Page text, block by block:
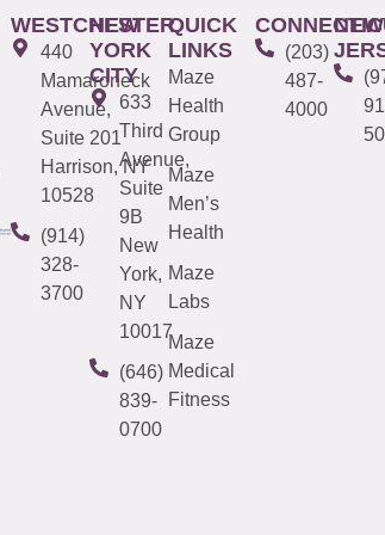
WESTCHESTER
440
Mamaroneck
Avenue,
Suite 201
Harrison, NY
10528
(914)
328-
3700
NEW
YORK
CITY
633
Third
Avenue,
Suite
9B
New
York,
NY
10017
(646)
839-
0700
QUICK
LINKS
Maze
Health
Group
Maze
Men’s
Health
Maze
Labs
Maze
Medical
Fitness
(203)
487-
4000
NEW